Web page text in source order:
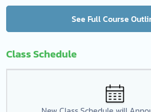
See Full Course
Class Schedule